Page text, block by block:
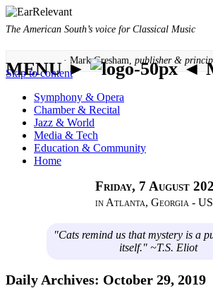
The American South’s voice for Classical Music
· Mark Gresham, publisher &
MENU ► ◄
Skip to content
Symphony & Opera
Chamber & Recital
Jazz & World
Media & Tech
Education & Community
Home
Friday, 7 August
in Atlanta, Georgia -
"Cats remind us that mystery is a
itself." ~T.S. Eliot
Daily Archives: October 29, 2019